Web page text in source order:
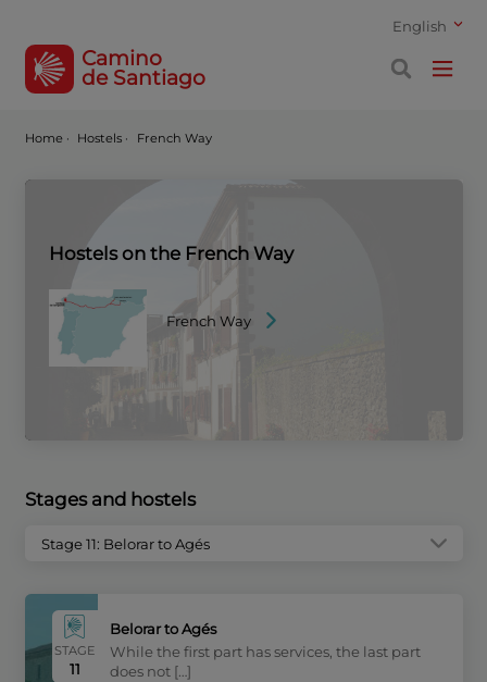
English
Camino
de Santiago
Home · Hostels · French Way
Hostels on the French Way
French Way
Stages and hostels
Stage 11: Belorar to Agés
STAGE
11
Belorar to Agés
While the first part has services, the last part
does not […]